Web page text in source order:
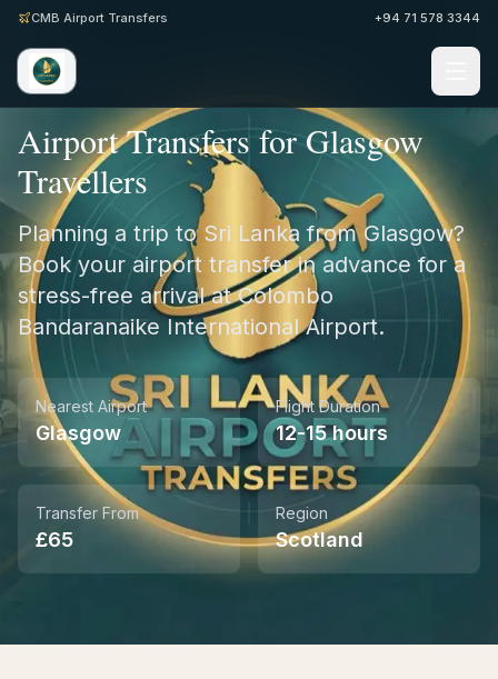
CMB Airport Transfers +94 71 578 3344
Instant WhatsApp Quote
Book Now
Home UK
Airport Transfers for Glasgow
Travellers
Planning a trip to Sri Lanka from Glasgow?
Book your airport transfer in advance for a
stress-free arrival at Colombo
Bandaranaike International Airport.
Nearest Airport
Glasgow
Flight Duration
12-15 hours
Transfer From
£65
Region
Scotland